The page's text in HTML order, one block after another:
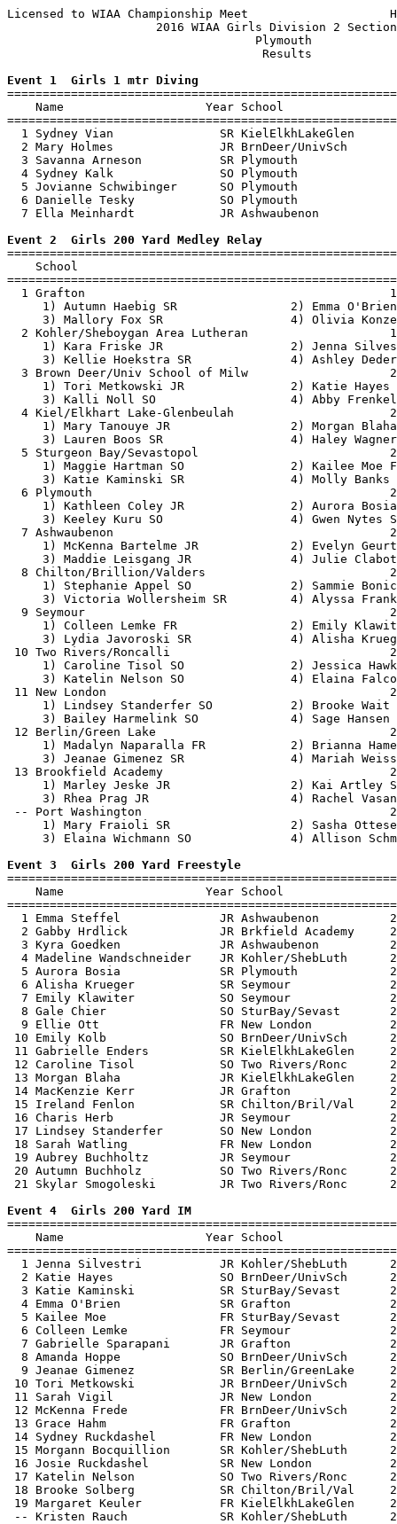
Licensed to WIAA Championship Meet                    HY-
2016 WIAA Girls
Event 1  Girls 1 mtr Diving
Name                    Year School
1 Sydney Vian               SR KielElkhLakeGlen
2 Mary Holmes               JR BrnDeer/UnivSch
3 Savanna Arneson           SR Plymouth
4 Sydney Kalk               SO Plymouth
5 Jovianne Schwibinger      SO Plymouth
6 Danielle Tesky            SO Plymouth
7 Ella Meinhardt            JR Ashwaubenon
Event 2  Girls 200 Yard Medley Relay
School
1 Grafton
1) Autumn Haebig SR                2)
3) Mallory Fox SR                  4)
2 Kohler/Sheboygan Area Lutheran
1) Kara Friske JR                  2)
3) Kellie Hoekstra SR              4)
3 Brown Deer/Univ School of Milw
1) Tori Metkowski JR
3) Kalli Noll SO                   4)
4 Kiel/Elkhart Lake-Glenbeulah
1) Mary Tanouye JR                 2)
3) Lauren Boos SR                  4)
5 Sturgeon Bay/Sevastopol
1) Maggie Hartman SO
3) Katie Kaminski SR
6 Plymouth
1) Kathleen Coley JR               2)
3) Keeley Kuru SO
7 Ashwaubenon
1) McKenna Bartelme JR             2)
3) Maddie Leisgang JR              4)
8 Chilton/Brillion/Valders
1) Stephanie Appel SO              2)
3) Victoria Wollersheim SR         4)
9 Seymour
1) Colleen Lemke FR                2)
3) Lydia Javoroski SR              4)
10 Two Rivers/Roncalli
1) Caroline Tisol SO               2)
3) Katelin Nelson SO               4)
11 New London
1) Lindsey Standerfer SO
3) Bailey Harmelink SO
12 Berlin/Green Lake
1) Madalyn Naparalla FR            2)
3) Jeanae Gimenez SR               4)
13 Brookfield Academy
1) Marley Jeske JR
3) Rhea Prag JR                    4)
-- Port Washington
1) Mary Fraioli SR                 2)
3) Elaina Wichmann SO              4)
Event 3  Girls 200 Yard Freestyle
Name                    Year School
1 Emma Steffel              JR Ashwaubenon
2 Gabby Hrdlick             JR Brkfield Academy
3 Kyra Goedken              JR Ashwaubenon
4 Madeline Wandschneider    JR Kohler/ShebLuth
5 Aurora Bosia              SR Plymouth
6 Alisha Krueger            SR Seymour
7 Emily Klawiter            SO Seymour
8 Gale Chier                SO SturBay/Sevast
9 Ellie Ott                 FR New London
10 Emily Kolb                SO BrnDeer/UnivSch
11 Gabrielle Enders          SR KielElkhLakeGlen
12 Caroline Tisol            SO Two Rivers/Ronc
13 Morgan Blaha              JR KielElkhLakeGlen
14 MacKenzie Kerr            JR Grafton
15 Ireland Fenlon            SR Chilton/Bril/Val
16 Charis Herb               JR Seymour
17 Lindsey Standerfer        SO New London
18 Sarah Watling             FR New London
19 Aubrey Buchholtz          JR Seymour
20 Autumn Buchholz           SO Two Rivers/Ronc
21 Skylar Smogoleski         JR Two Rivers/Ronc
Event 4  Girls 200 Yard IM
Name                    Year School
1 Jenna Silvestri           JR Kohler/ShebLuth
2 Katie Hayes               SO BrnDeer/UnivSch
3 Katie Kaminski            SR SturBay/Sevast
4 Emma O'Brien              SR Grafton
5 Kailee Moe                FR SturBay/Sevast
6 Colleen Lemke             FR Seymour
7 Gabrielle Sparapani       JR Grafton
8 Amanda Hoppe              SO BrnDeer/UnivSch
9 Jeanae Gimenez            SR Berlin/GreenLake
10 Tori Metkowski            JR BrnDeer/UnivSch
11 Sarah Vigil               JR New London
12 McKenna Frede             FR BrnDeer/UnivSch
13 Grace Hahm                FR Grafton
14 Sydney Ruckdashel         FR New London
15 Morgann Bocquillion       SR Kohler/ShebLuth
16 Josie Ruckdashel          SR New London
17 Katelin Nelson            SO Two Rivers/Ronc
18 Brooke Solberg            SR Chilton/Bril/Val
19 Margaret Keuler           FR KielElkhLakeGlen
-- Kristen Rauch             SR Kohler/ShebLuth